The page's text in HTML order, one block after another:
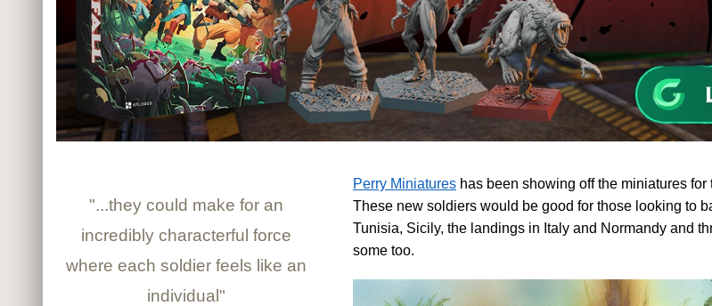
Perry Miniatures has been showing off the miniatures for
These new soldiers would be good for those looking to
Tunisia, Sicily, the landings in Italy and Normandy and
some too.
"...they could make for an
incredibly characterful force
where each soldier feels like an
individual"